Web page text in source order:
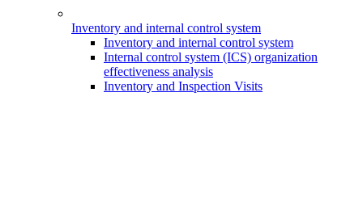
Inventory and internal control system
Inventory and internal control system
Internal control system (ICS) organization
effectiveness analysis
Inventory and Inspection Visits